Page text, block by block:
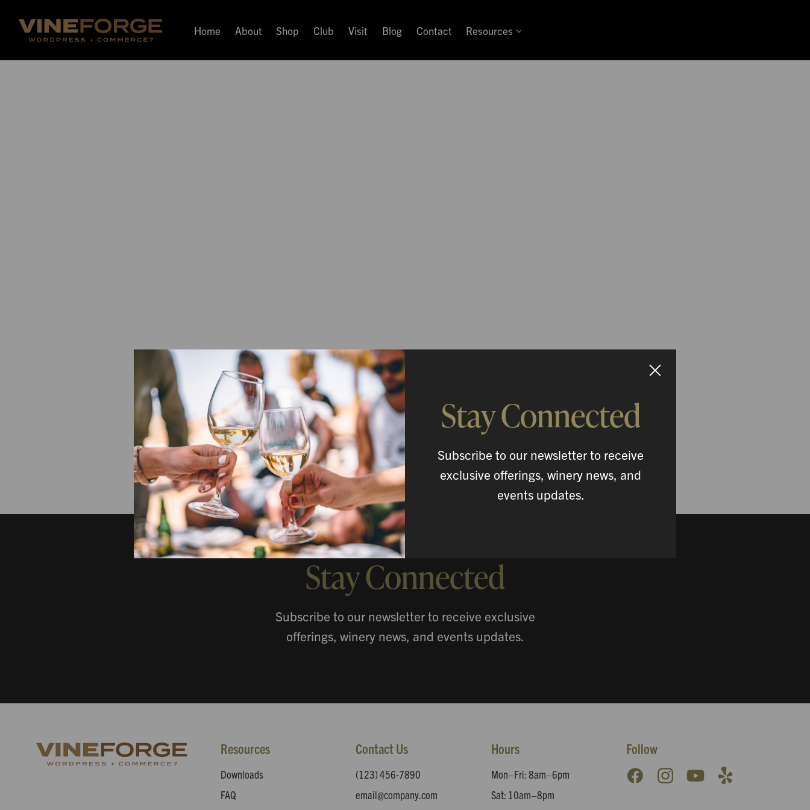
Home About Shop Club Visit Blog Contact Resources
Stay Connected
Subscribe to our newsletter to receive exclusive
offerings, winery news, and events updates.
Resources
Downloads
FAQ
Contact Us
(123) 456-7890
email@company.com
Hours
Mon–Fri: 8am–6pm
Sat: 10am–8pm
Follow
Stay Connected
Subscribe to our newsletter to receive
exclusive offerings, winery news, and
events updates.